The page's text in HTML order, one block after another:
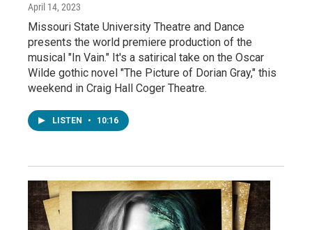
April 14, 2023
Missouri State University Theatre and Dance
presents the world premiere production of the
musical "In Vain." It's a satirical take on the Oscar
Wilde gothic novel "The Picture of Dorian Gray," this
weekend in Craig Hall Coger Theatre.
LISTEN • 10:16